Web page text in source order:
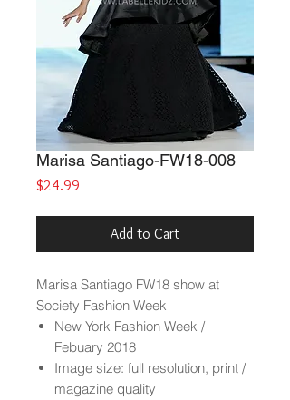
Marisa Santiago-FW18-008
$24.99
Add to Cart
Marisa Santiago FW18 show at
Society Fashion Week
New York Fashion Week /
Febuary 2018
Image size: full resolution, print /
magazine quality